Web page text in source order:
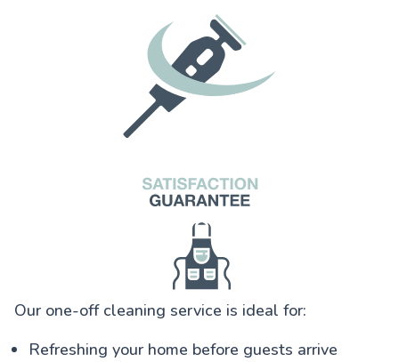
Our one-off cleaning service is ideal for:
Refreshing your home before guests arrive